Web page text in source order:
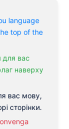
language
top of the
вас
наверху
вас мову,
сторінки.
Clinic is a